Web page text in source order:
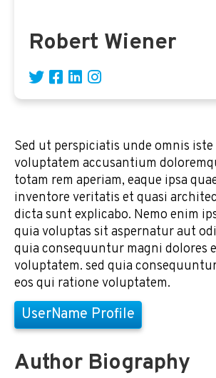
Robert Wiener
Sed ut perspiciatis unde omnis
voluptatem accusantium
totam rem aperiam, eaque ipsa
inventore veritatis et quasi
dicta sunt explicabo. Nemo enim
quia voluptas sit aspernatur aut
quia consequuntur magni dolores
voluptatem. sed quia
eos qui ratione voluptatem.
UserName Profile
Author Biography